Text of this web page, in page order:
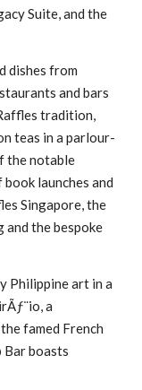
Suite, and the
dishes from
and bars
tradition,
teas in a parlour-
the notable
launches and
Singapore, the
and the bespoke
Philippine art in a
a
famed French
boasts